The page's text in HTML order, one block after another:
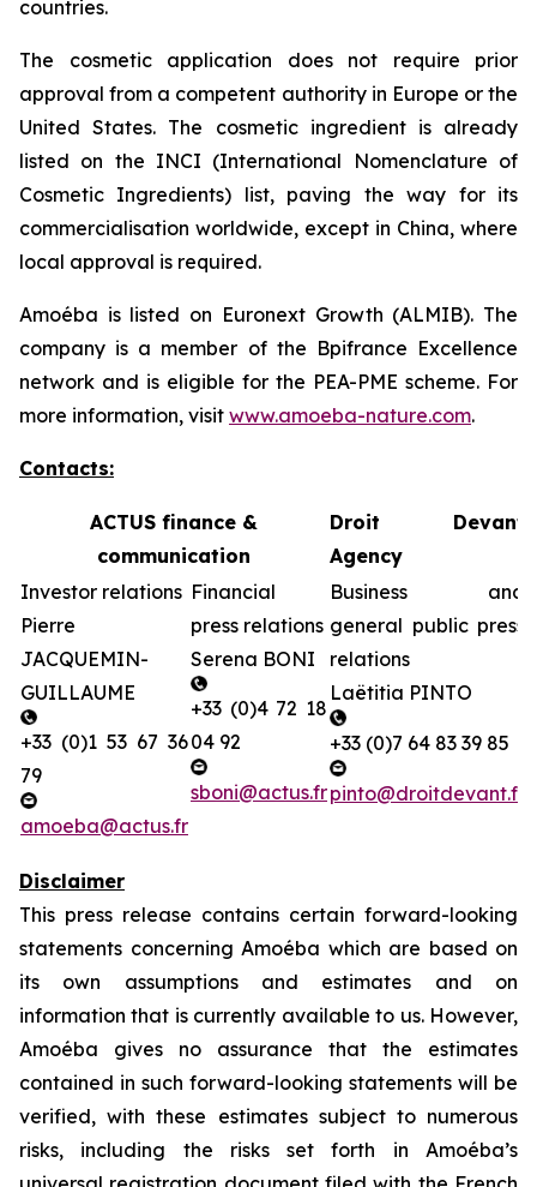
countries.
The cosmetic application does not require prior
approval from a competent authority in Europe or the
United States. The cosmetic ingredient is already
listed on the INCI (International Nomenclature of
Cosmetic Ingredients) list, paving the way for its
commercialisation worldwide, except in China, where
local approval is required.
Amoéba is listed on Euronext Growth (ALMIB). The
company is a member of the Bpifrance Excellence
network and is eligible for the PEA-PME scheme. For
more information, visit www.amoeba-nature.com.
Contacts:
ACTUS finance &
communication
Droit Devant
Agency
Investor relations
Pierre
JACQUEMIN-
GUILLAUME
+33 (0)1 53 67 36
79
amoeba@actus.fr
Financial
press relations
Serena BONI
+33 (0)4 72 18
04 92
sboni@actus.fr
Business and
general public press
relations
Laëtitia PINTO
+33 (0)7 64 83 39 85
pinto@droitdevant.fr
Disclaimer
This press release contains certain forward-looking
statements concerning Amoéba which are based on
its own assumptions and estimates and on
information that is currently available to us. However,
Amoéba gives no assurance that the estimates
contained in such forward-looking statements will be
verified, with these estimates subject to numerous
risks, including the risks set forth in Amoéba’s